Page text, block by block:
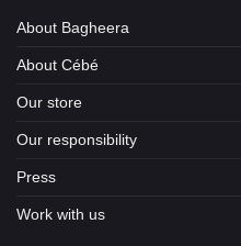
About Bagheera
About Cébé
Our store
Our responsibility
Press
Work with us